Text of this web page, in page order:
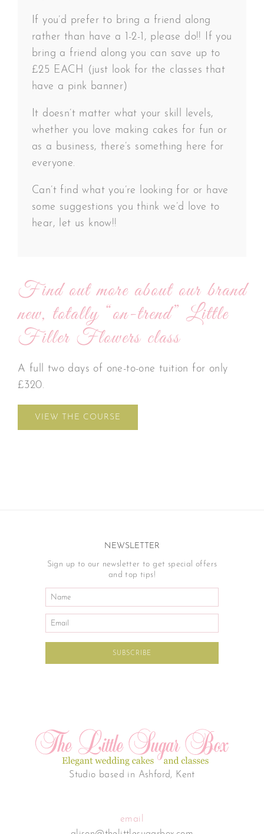
If you’d prefer to bring a friend along
rather than have a 1-2-1, please do!! If you
bring a friend along you can save up to
£25 EACH (just look for the classes that
have a pink banner)
It doesn’t matter what your skill levels,
whether you love making cakes for fun or
as a business, there’s something here for
everyone.
Can’t find what you’re looking for or have
some suggestions you think we’d love to
hear, let us know!!
Find out more about our brand
new, totally “on-trend” Little
Filler Flowers class
A full two days of one-to-one tuition for only
£320.
VIEW THE COURSE
NEWSLETTER
Sign up to our newsletter to get special offers
and top tips!
Studio based in Ashford, Kent
email